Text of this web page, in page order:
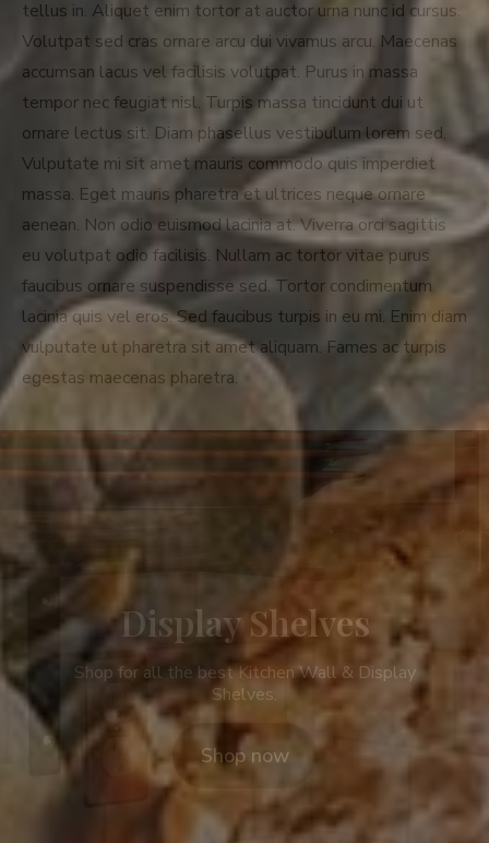
tellus in. Aliquet enim tortor at auctor urna nunc id cursus.
Volutpat sed cras ornare arcu dui vivamus arcu. Maecenas
accumsan lacus vel facilisis volutpat. Purus in massa
tempor nec feugiat nisl. Turpis massa tincidunt dui ut
ornare lectus sit. Diam phasellus vestibulum lorem sed.
Vulputate mi sit amet mauris commodo quis imperdiet
massa. Eget mauris pharetra et ultrices neque ornare
aenean. Non odio euismod lacinia at. Viverra orci sagittis
eu volutpat odio facilisis. Nullam ac tortor vitae purus
faucibus ornare suspendisse sed. Tortor condimentum
lacinia quis vel eros. Sed faucibus turpis in eu mi. Enim diam
vulputate ut pharetra sit amet aliquam. Fames ac turpis
egestas maecenas pharetra.
Display Shelves
Shop for all the best Kitchen Wall & Display
Shelves.
Shop now